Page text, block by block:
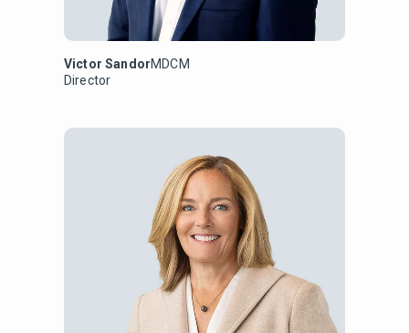
Victor SandorMDCM
Director